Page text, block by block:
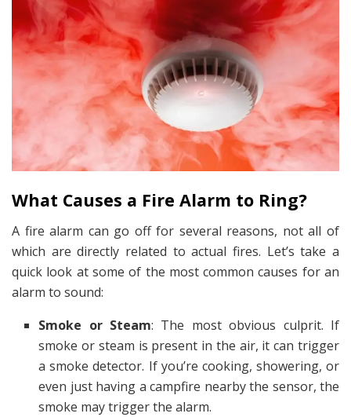
What Causes a Fire Alarm to Ring?
A fire alarm can go off for several reasons, not all of
which are directly related to actual fires. Let’s take a
quick look at some of the most common causes for an
alarm to sound:
Smoke or Steam: The most obvious culprit. If
smoke or steam is present in the air, it can trigger
a smoke detector. If you’re cooking, showering, or
even just having a campfire nearby the sensor, the
smoke may trigger the alarm.